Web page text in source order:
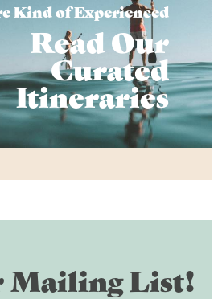
Kind of Experienced
Read Our
Curated
Itineraries
Mailing List!